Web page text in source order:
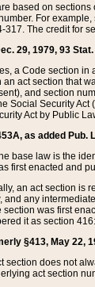
based on
For
The credit for
29, 1979, 93
a Code section
act section that
and section
Social Security
Act by Public
as added Pub.
base law is the
first enacted and
an act section is
any
was first
it as section 416:
§413, May 22,
section does not
act section